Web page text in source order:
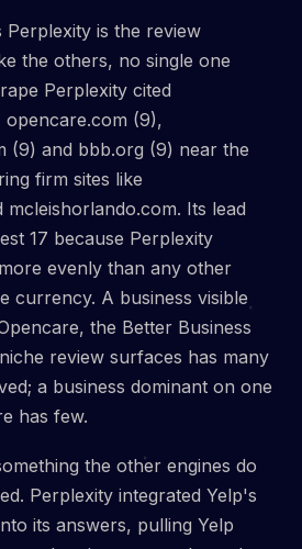
Perplexity is the review
the others, no single one
Perplexity cited
opencare.com (9),
(9) and bbb.org (9) near the
firm sites like
Its lead
17 because Perplexity
evenly than any other
currency. A business visible
the Better Business
review surfaces has many
a business dominant on one
has few.
the other engines do
Perplexity integrated Yelp's
its answers, pulling Yelp